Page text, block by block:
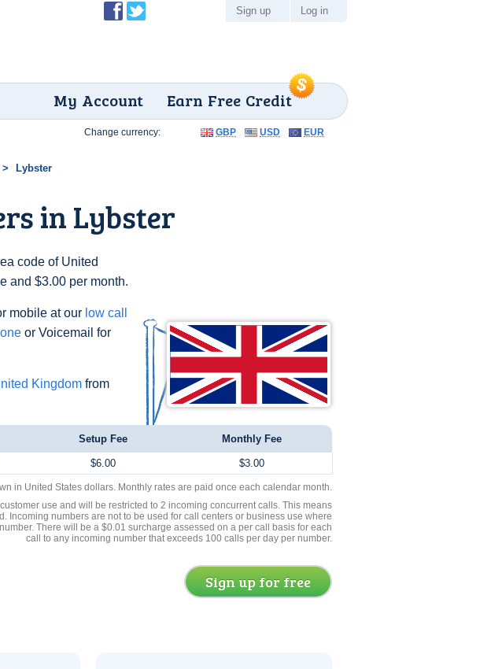
Earn Free Credit
My Account
Sign up Log in
Lybster
in Lybster
code of United
and $3.00 per month.
mobile at our low call
or Voicemail for
Kingdom from
Change currency: GBP USD EUR
Setup Fee Monthly Fee
$6.00 $3.00
in United States dollars. Monthly rates are paid once each calendar month.
use and will be restricted to 2 incoming concurrent calls. This means
Incoming numbers are not to be used for call centers or business use where
There will be a $0.01 surcharge assessed on a per call basis for each
call to any incoming number that exceeds 100 calls per day per number.
Sign up for free